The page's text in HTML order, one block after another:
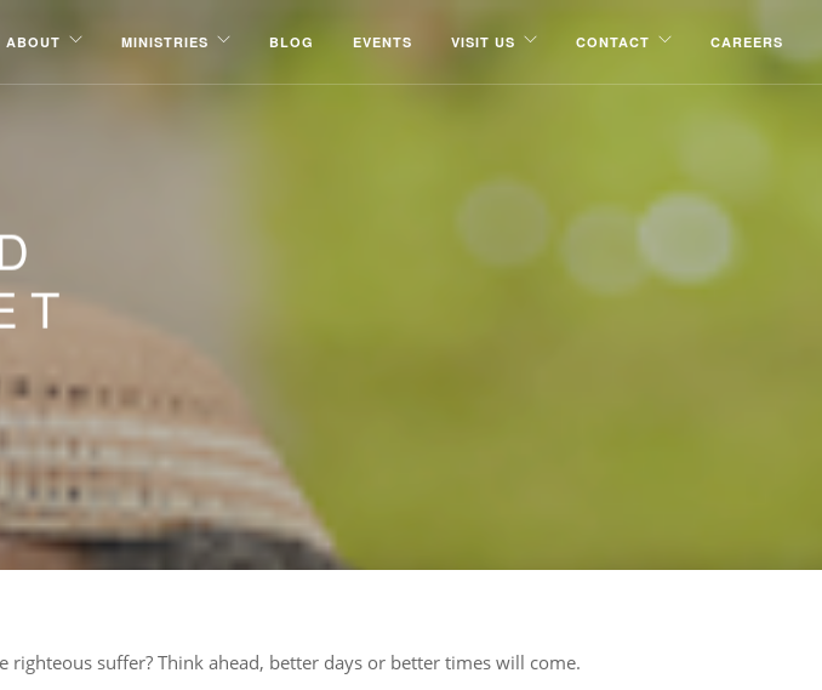
ABOUT MINISTRIES BLOG EVENTS VISIT US CONTACT CAREERS
righteous suffer? Think ahead, better days or better times will come.